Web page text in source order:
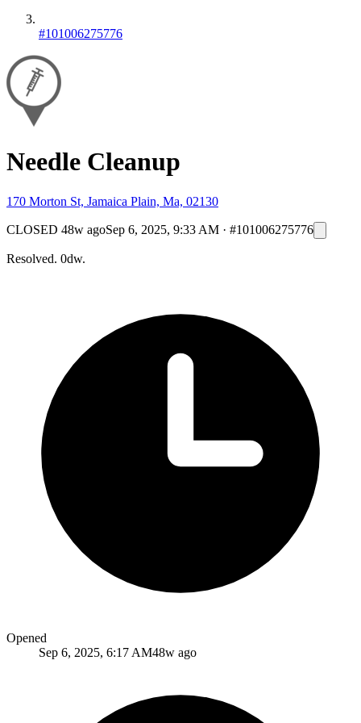
#101006275776
Needle Cleanup
170 Morton St, Jamaica Plain, Ma, 02130
CLOSED 48w agoSep 6, 2025, 9:33 AM · #101006275776
Resolved. 0dw.
Opened
Sep 6, 2025, 6:17 AM48w ago